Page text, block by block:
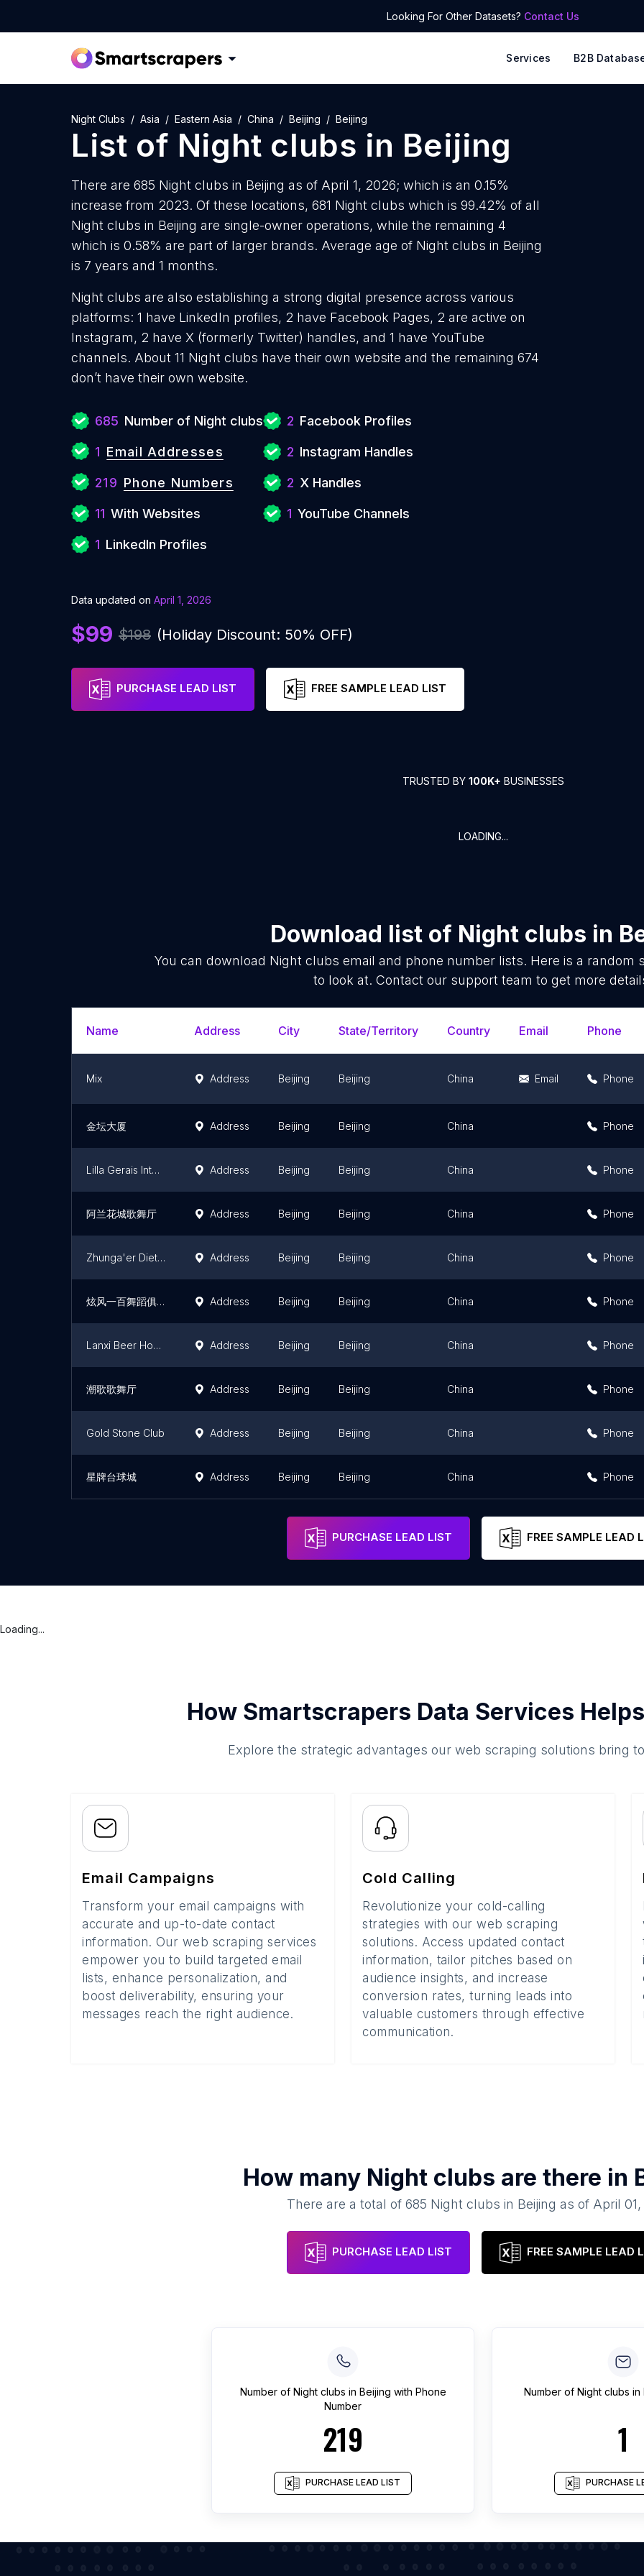
Looking For Other Datasets? Contact Us
Services B2B
Night Clubs Asia Eastern Asia China Beijing Beijing
List of Night clubs in Beijing
There are 685 Night clubs in Beijing as of April 1, 2026; which is an 0.15%
increase from 2023. Of these locations, 681 Night clubs which is 99.42% of all
Night clubs in Beijing are single-owner operations, while the remaining 4
which is 0.58% are part of larger brands. Average age of Night clubs in Beijing
is 7 years and 1 months.
Night clubs are also establishing a strong digital presence across various
platforms: 1 have LinkedIn profiles, 2 have Facebook Pages, 2 are active on
Instagram, 2 have X (formerly Twitter) handles, and 1 have YouTube
channels. About 11 Night clubs have their own website and the remaining 674
don’t have their own website.
685 Number of Night clubs
1 Email Addresses
219 Phone Numbers
11 With Websites
1 LinkedIn Profiles
2 Facebook Profiles
2 Instagram Handles
2 X Handles
1 YouTube Channels
Data updated on April 1, 2026
$99 $198 (Holiday Discount: 50% OFF)
PURCHASE LEAD LIST FREE SAMPLE LEAD LIST
TRUSTED BY 100K+ BUSINESSES
LOADING...
Download list of Night clubs in
You can download Night clubs email and phone number lists. Here is a random
to look at. Contact our support team to get more
Name Address City State/Territory Country Email Phone
Mix Address Beijing Beijing China Email Phone
金坛大厦 Address Beijing Beijing China Phone
Lilla Gerais International Club Address Beijing Beijing China Phone
阿兰花城歌舞厅 Address Beijing Beijing China Phone
Zhunga'er Diet Recreation Center Address Beijing Beijing China Phone
炫风一百舞蹈俱乐部 Address Beijing Beijing China Phone
Lanxi Beer House Entertainment Town Address Beijing Beijing China Phone
潮歌歌舞厅 Address Beijing Beijing China Phone
Gold Stone Club Address Beijing Beijing China Phone
星牌台球城 Address Beijing Beijing China Phone
PURCHASE LEAD LIST FREE SAMPLE LEAD
Loading...
How Smartscrapers Data Services
Explore the strategic advantages our web scraping solutions bring
Email Campaigns
Transform your email campaigns with
accurate and up-to-date contact
information. Our web scraping services
empower you to build targeted email
lists, enhance personalization, and
boost deliverability, ensuring your
messages reach the right audience.
Cold Calling
Revolutionize your cold-calling
strategies with our web scraping
solutions. Access updated contact
information, tailor pitches based on
audience insights, and increase
conversion rates, turning leads into
valuable customers through effective
communication.
How many Night clubs are there in
There are a total of685 Night clubs in Beijing as of April
PURCHASE LEAD LIST FREE SAMPLE LEAD
Number of Night clubs in Beijing with Phone
Number
219
PURCHASE LEAD LIST
Number of Night clubs in
1
PURCHASE